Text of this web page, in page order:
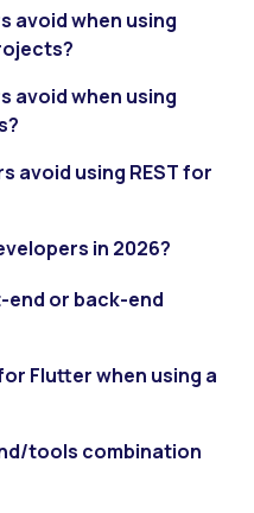
avoid when using
avoid when using
avoid using REST for
in 2026?
or back-end
Flutter when using a
tools combination